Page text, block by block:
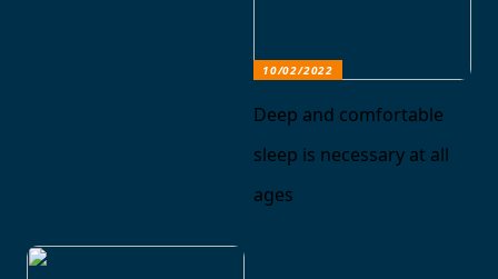
10/02/2022
Deep and comfortable
sleep is necessary at all
ages